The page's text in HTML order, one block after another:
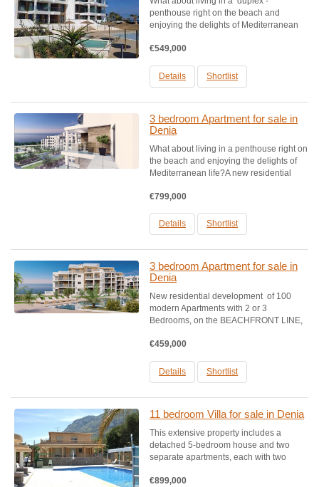
penthouse right on the beach and
enjoying the delights of Mediterranean
100 modern flats with 2 or 3 bedrooms,
privileged environment, on one...
€549,000
Details Shortlist
3 bedroom Apartment for sale in
Denia
What about living in a penthouse right on
the beach and enjoying the delights of
Mediterranean life?A new residential
or 3 bedrooms, on the BEACHFRONT
environment, on one of the...
€799,000
Details Shortlist
3 bedroom Apartment for sale in
Denia
New residential development of 100
modern Apartments with 2 or 3
Bedrooms, on the BEACHFRONT LINE,
privileged environment, one of the best
Spain. Houses designed with exquisite...
€459,000
Details Shortlist
11 bedroom Villa for sale in Denia
This extensive property includes a
detached 5-bedroom house and two
separate apartments, each with two
Farm with a tourist license- Plot Size:
€899,000